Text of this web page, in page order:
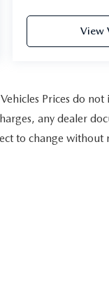
View
Prices do
any dealer
to change